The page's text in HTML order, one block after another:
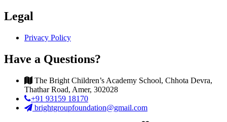
Legal
Privacy Policy
Have a Questions?
The Bright Children’s Academy School, Chhota Devra,
Thathar Road, Amer, 302028
+91 93159 18170
brightgroupfoundation@gmail.com